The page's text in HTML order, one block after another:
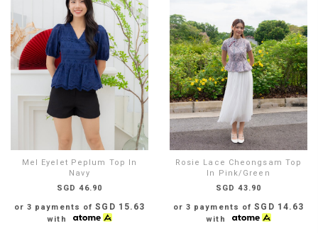
Mel Eyelet Peplum Top In
Navy
SGD 46.90
or 3 payments ofSGD 15.63
with
Rosie Lace Cheongsam Top
In Pink/Green
SGD 43.90
or 3 payments ofSGD 14.63
with